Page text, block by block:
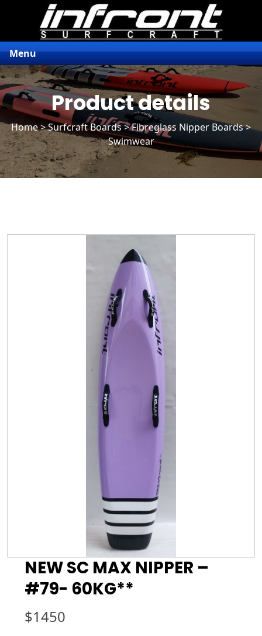
Menu
Product details
Home>Surfcraft Boards>Fibreglass Nipper Boards>
Swimwear
NEW SC MAX NIPPER –
#79- 60KG**
$1450